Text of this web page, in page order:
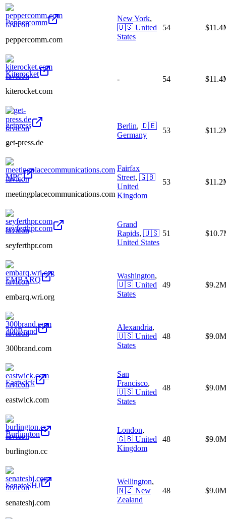
Peppercomm
peppercomm.com
New York,
🇺🇸 United
States
54
Kiterocket
kiterocket.com
- 54
getpress
get-press.de
Berlin, 🇩🇪
Germany
53
MPC
meetingplacecommunications.com
Fairfax
Street, 🇬🇧
United
Kingdom
53
seyferthpr.com
seyferthpr.com
Grand
Rapids, 🇺🇸
United States
51
EMBARQ
embarq.wri.org
Washington,
🇺🇸 United
States
49 $9.2M
300Brand
300brand.com
Alexandria,
🇺🇸 United
States
48 $9.0M
Eastwick
eastwick.com
San
Francisco,
🇺🇸 United
States
48 $9.0M
Burlington
burlington.cc
London,
🇬🇧 United
Kingdom
48 $9.0M
SenateSHJ
senateshj.com
Wellington,
🇳🇿 New
Zealand
48 $9.0M